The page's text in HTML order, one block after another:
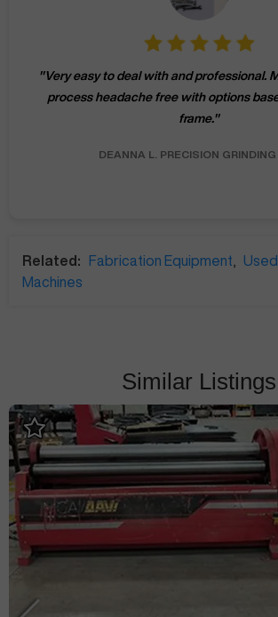
"Michael helped me sell 3 Haas
of 2016. CNC Machines was
getting all of the machines
MARK W. CLARK
Related: Fabrication Equipment
Machines
Similar Listings